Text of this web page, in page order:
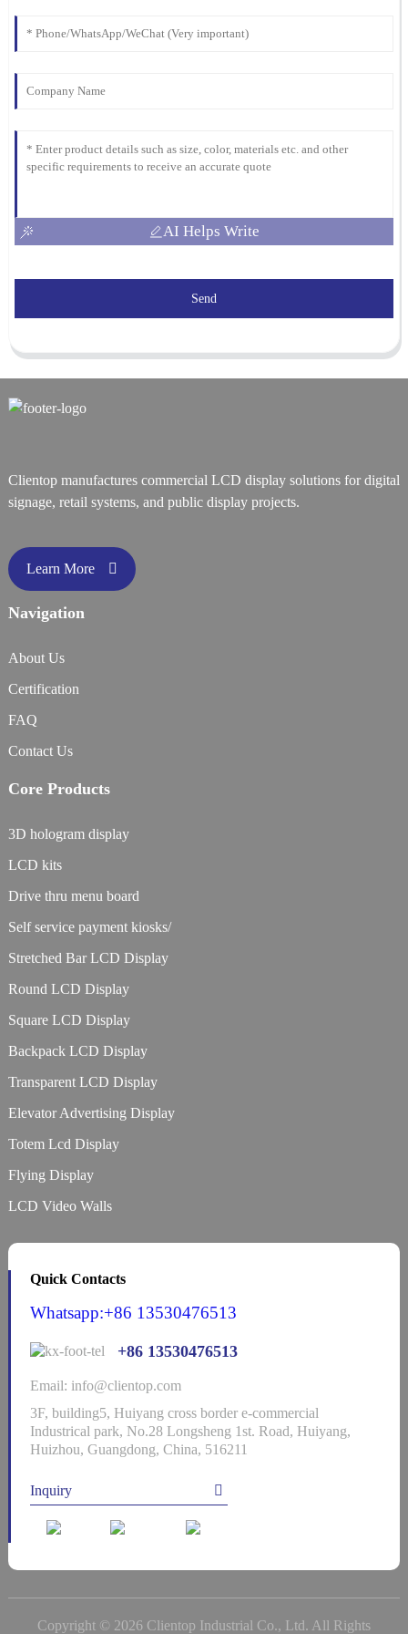
AI Helps Write
Send
Clientop manufactures commercial LCD display solutions for digital
signage, retail systems, and public display projects.
Learn More
Navigation
About Us
Certification
FAQ
Contact Us
Core Products
3D hologram display
LCD kits
Drive thru menu board
Self service payment kiosks/
Stretched Bar LCD Display
Round LCD Display
Square LCD Display
Backpack LCD Display
Transparent LCD Display
Elevator Advertising Display
Totem Lcd Display
Flying Display
LCD Video Walls
Quick Contacts
Whatsapp:+86 13530476513
+86 13530476513
Email: info@clientop.com
3F, building5, Huiyang cross border e-commercial
Industrical park, No.28 Longsheng 1st. Road, Huiyang,
Huizhou, Guangdong, China, 516211
Inquiry
Copyright © 2026 Clientop Industrial Co., Ltd. All Rights